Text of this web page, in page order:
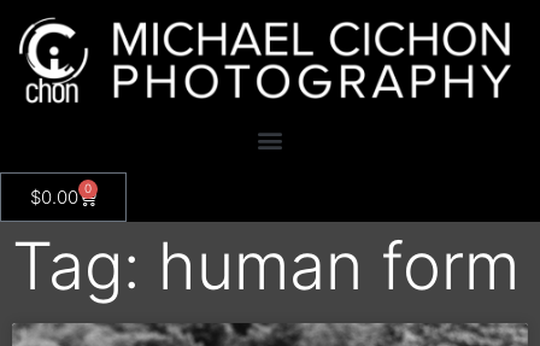
$0.00 0
Tag: human form